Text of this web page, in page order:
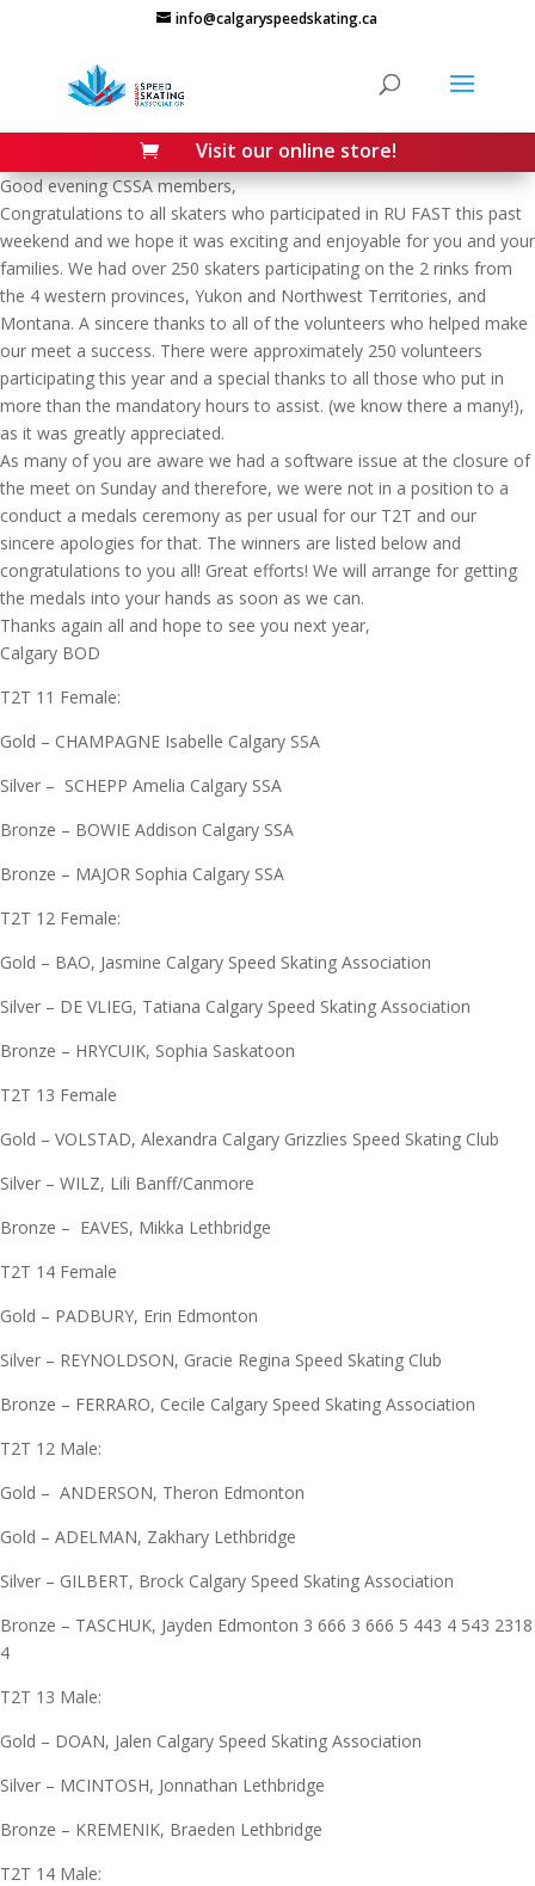
info@calgaryspeedskating.ca
 Visit our online store!
Good evening CSSA members,
Congratulations to all skaters who participated in RU FAST this past
weekend and we hope it was exciting and enjoyable for you and your
families. We had over 250 skaters participating on the 2 rinks from
the 4 western provinces, Yukon and Northwest Territories, and
Montana. A sincere thanks to all of the volunteers who helped make
our meet a success. There were approximately 250 volunteers
participating this year and a special thanks to all those who put in
more than the mandatory hours to assist. (we know there a many!),
as it was greatly appreciated.
As many of you are aware we had a software issue at the closure of
the meet on Sunday and therefore, we were not in a position to a
conduct a medals ceremony as per usual for our T2T and our
sincere apologies for that. The winners are listed below and
congratulations to you all! Great efforts! We will arrange for getting
the medals into your hands as soon as we can.
Thanks again all and hope to see you next year,
Calgary BOD
T2T 11 Female:
Gold – CHAMPAGNE Isabelle Calgary SSA
Silver – SCHEPP Amelia Calgary SSA
Bronze – BOWIE Addison Calgary SSA
Bronze – MAJOR Sophia Calgary SSA
T2T 12 Female:
Gold – BAO, Jasmine Calgary Speed Skating Association
Silver – DE VLIEG, Tatiana Calgary Speed Skating Association
Bronze – HRYCUIK, Sophia Saskatoon
T2T 13 Female
Gold – VOLSTAD, Alexandra Calgary Grizzlies Speed Skating Club
Silver – WILZ, Lili Banff/Canmore
Bronze – EAVES, Mikka Lethbridge
T2T 14 Female
Gold – PADBURY, Erin Edmonton
Silver – REYNOLDSON, Gracie Regina Speed Skating Club
Bronze – FERRARO, Cecile Calgary Speed Skating Association
T2T 12 Male:
Gold – ANDERSON, Theron Edmonton
Gold – ADELMAN, Zakhary Lethbridge
Silver – GILBERT, Brock Calgary Speed Skating Association
Bronze – TASCHUK, Jayden Edmonton 3 666 3 666 5 443 4 543 2318
4
T2T 13 Male:
Gold – DOAN, Jalen Calgary Speed Skating Association
Silver – MCINTOSH, Jonnathan Lethbridge
Bronze – KREMENIK, Braeden Lethbridge
T2T 14 Male: